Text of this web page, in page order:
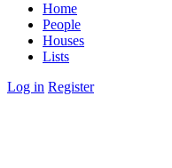
Home
People
Houses
Lists
Log in Register